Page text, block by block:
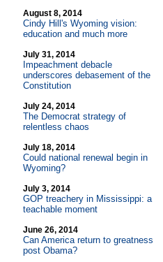
August 8, 2014
Cindy Hill's Wyoming vision:
education and much more
July 31, 2014
Impeachment debacle
underscores debasement of the
Constitution
July 24, 2014
The Democrat strategy of
relentless chaos
July 18, 2014
Could national renewal begin in
Wyoming?
July 3, 2014
GOP treachery in Mississippi: a
teachable moment
June 26, 2014
Can America return to greatness
post Obama?